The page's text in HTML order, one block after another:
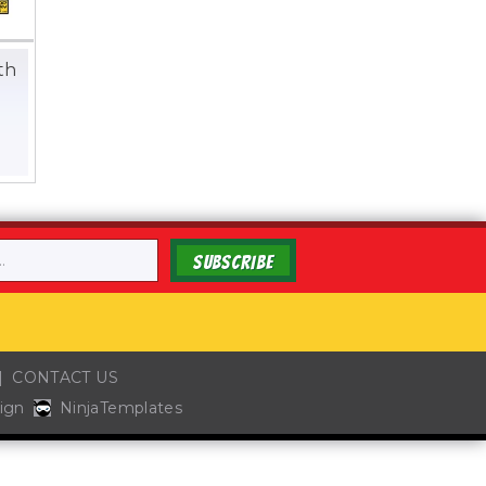
SUBSCRIBE
CONTACT US
NinjaTemplates